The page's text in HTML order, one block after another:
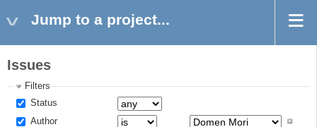
Jump to a project...
Issues
Filters
Status
Author